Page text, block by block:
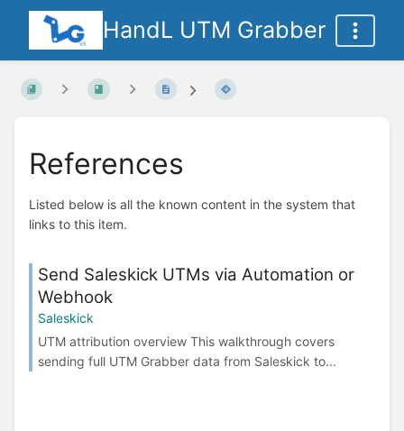
HandL UTM Grabber
References
Listed below is all the known content in the system that
links to this item.
Send Saleskick UTMs via Automation or
Webhook
Saleskick
UTM attribution overview This walkthrough covers
sending full UTM Grabber data from Saleskick to...